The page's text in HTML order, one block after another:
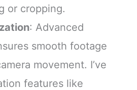
or cropping.
: Advanced
smooth footage
movement. I’ve
features like